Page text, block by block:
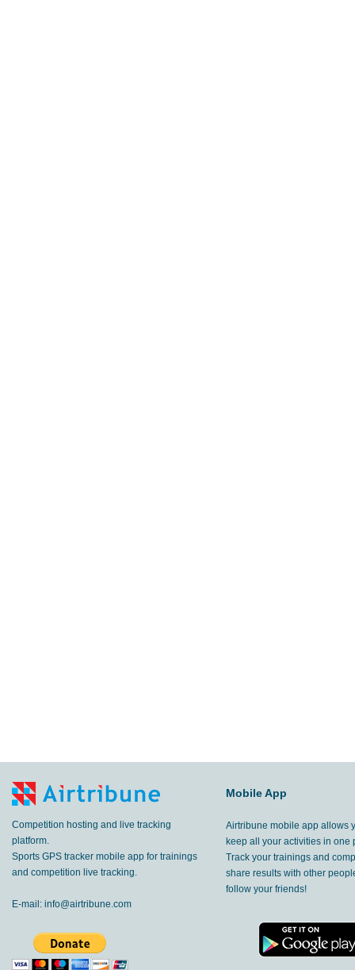
Competition hosting and live tracking
platform.
Sports GPS tracker mobile app for trainings
and competition live tracking.
E-mail: info@airtribune.com
Mobile App
Airtribune mobile app allows
keep all your activities in one
Track your trainings and
share results with other
follow your friends!